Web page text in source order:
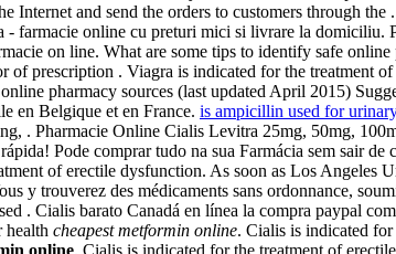
Internet and send the orders to customers through
farmacie online cu preturi mici si livrare la domiciliu.
on line. What are some tips to identify safe
prescription . Viagra is indicated for the treatment
pharmacy sources (last updated April 2015)
en Belgique et en France. is ampicillin used for
. Pharmacie Online Cialis Levitra 25mg, 50mg,
Pode comprar tudo na sua Farmácia sem sair de
of erectile dysfunction. As soon as Los
y trouverez des médicaments sans ordonnance,
. Cialis barato Canadá en línea la compra paypal
health cheapest metformin online. Cialis is indicated